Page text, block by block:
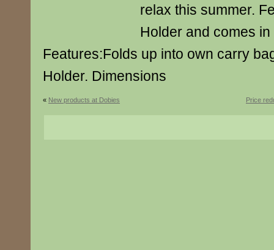
relax this summer.
Holder and comes
Features:Folds up into own carry
Holder. Dimensions
« New products at Dobies Price